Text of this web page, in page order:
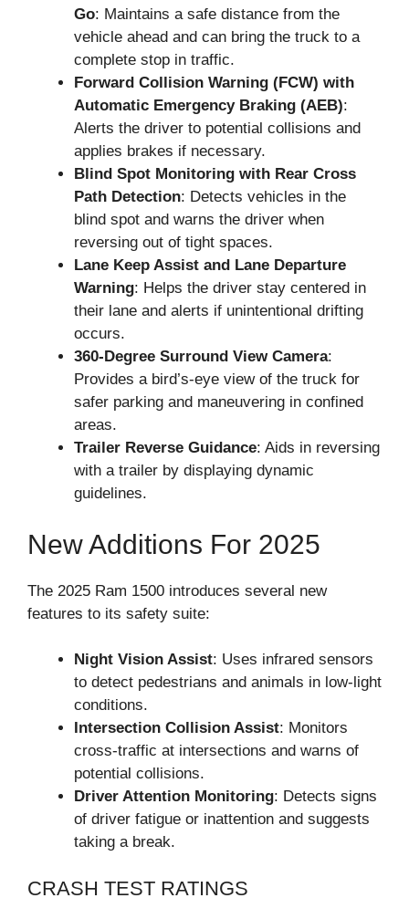
Go: Maintains a safe distance from the
vehicle ahead and can bring the truck to a
complete stop in traffic.
Forward Collision Warning (FCW) with
Automatic Emergency Braking (AEB):
Alerts the driver to potential collisions and
applies brakes if necessary.
Blind Spot Monitoring with Rear Cross
Path Detection: Detects vehicles in the
blind spot and warns the driver when
reversing out of tight spaces.
Lane Keep Assist and Lane Departure
Warning: Helps the driver stay centered in
their lane and alerts if unintentional drifting
occurs.
360-Degree Surround View Camera:
Provides a bird’s-eye view of the truck for
safer parking and maneuvering in confined
areas.
Trailer Reverse Guidance: Aids in reversing
with a trailer by displaying dynamic
guidelines.
New Additions For 2025
The 2025 Ram 1500 introduces several new
features to its safety suite:
Night Vision Assist: Uses infrared sensors
to detect pedestrians and animals in low-light
conditions.
Intersection Collision Assist: Monitors
cross-traffic at intersections and warns of
potential collisions.
Driver Attention Monitoring: Detects signs
of driver fatigue or inattention and suggests
taking a break.
CRASH TEST RATINGS